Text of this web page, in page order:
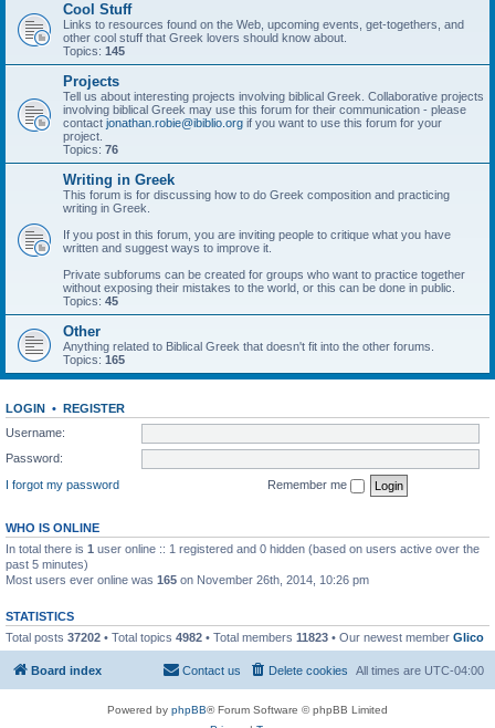
Cool Stuff
Links to resources found on the Web, upcoming events, get-togethers, and
other cool stuff that Greek lovers should know about.
Topics: 145
Projects
Tell us about interesting projects involving biblical Greek. Collaborative projects
involving biblical Greek may use this forum for their communication - please
contact jonathan.robie@ibiblio.org if you want to use this forum for your
project.
Topics: 76
Writing in Greek
This forum is for discussing how to do Greek composition and practicing
writing in Greek.
If you post in this forum, you are inviting people to critique what you have
written and suggest ways to improve it.
Private subforums can be created for groups who want to practice together
without exposing their mistakes to the world, or this can be done in public.
Topics: 45
Other
Anything related to Biblical Greek that doesn't fit into the other forums.
Topics: 165
LOGIN • REGISTER
Username:
Password:
I forgot my password
Remember me
WHO IS ONLINE
In total there is 1 user online :: 1 registered and 0 hidden (based on users active over the
past 5 minutes)
Most users ever online was 165 on November 26th, 2014, 10:26 pm
STATISTICS
Total posts 37202 • Total topics 4982 • Total members 11823 • Our newest member Glico
Board index All times are UTC-04:00
Delete cookies
Contact us
Powered by phpBB® Forum Software © phpBB Limited